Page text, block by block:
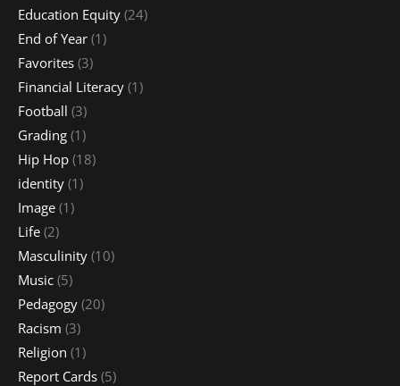
Education Equity (24)
End of Year (1)
Favorites (3)
Financial Literacy (1)
Football (3)
Grading (1)
Hip Hop (18)
identity (1)
Image (1)
Life (2)
Masculinity (10)
Music (5)
Pedagogy (20)
Racism (3)
Religion (1)
Report Cards (5)